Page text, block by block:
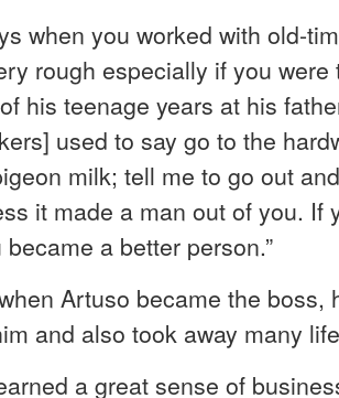
when you worked with old-
rough especially if you were
his teenage years at his
used to say go to the
milk; tell me to go out
it made a man out of you. If
a better person.”
Artuso became the boss,
and also took away many
a great sense of